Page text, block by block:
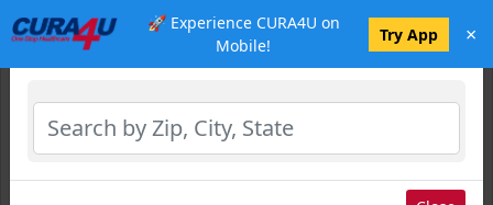
🚀 Experience CURA4U on
Mobile!
Try App ×
Select Location